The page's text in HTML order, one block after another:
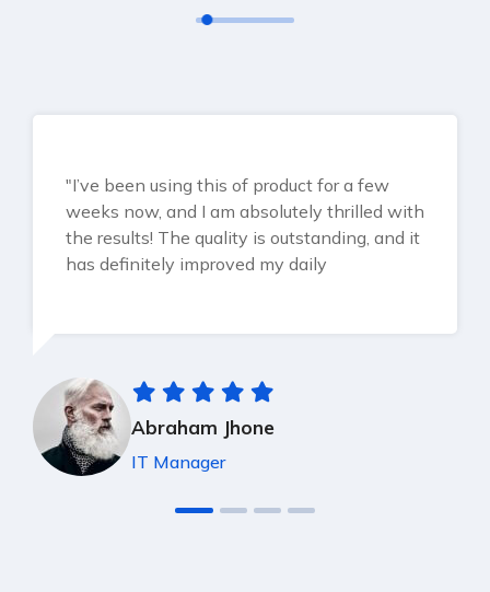
"I’ve been using this of product for a few
weeks now, and I am absolutely thrilled with
the results! The quality is outstanding, and it
has definitely improved my daily
Abraham Jhone
IT Manager